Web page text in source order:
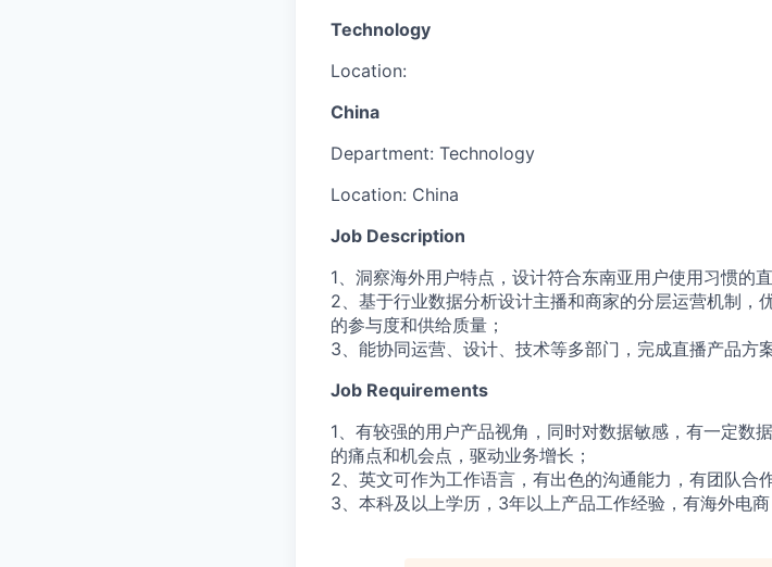
Technology
Location:
China
Department: Technology
Location: China
Job Description
1、洞察海外用户特点，设计符合东南亚用户使用习惯的
2、基于行业数据分析设计主播和商家的分层运营机制，
的参与度和供给质量；
3、能协同运营、设计、技术等多部门，完成直播产品方
Job Requirements
1、有较强的用户产品视角，同时对数据敏感，有一定数
的痛点和机会点，驱动业务增长；
2、英文可作为工作语言，有出色的沟通能力，有团队合
3、本科及以上学历，3年以上产品工作经验，有海外电商